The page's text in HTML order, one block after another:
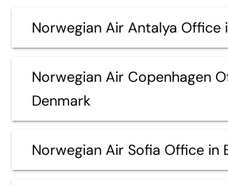
Norwegian Air Antalya Office
Norwegian Air Copenhagen
Denmark
Norwegian Air Sofia Office in